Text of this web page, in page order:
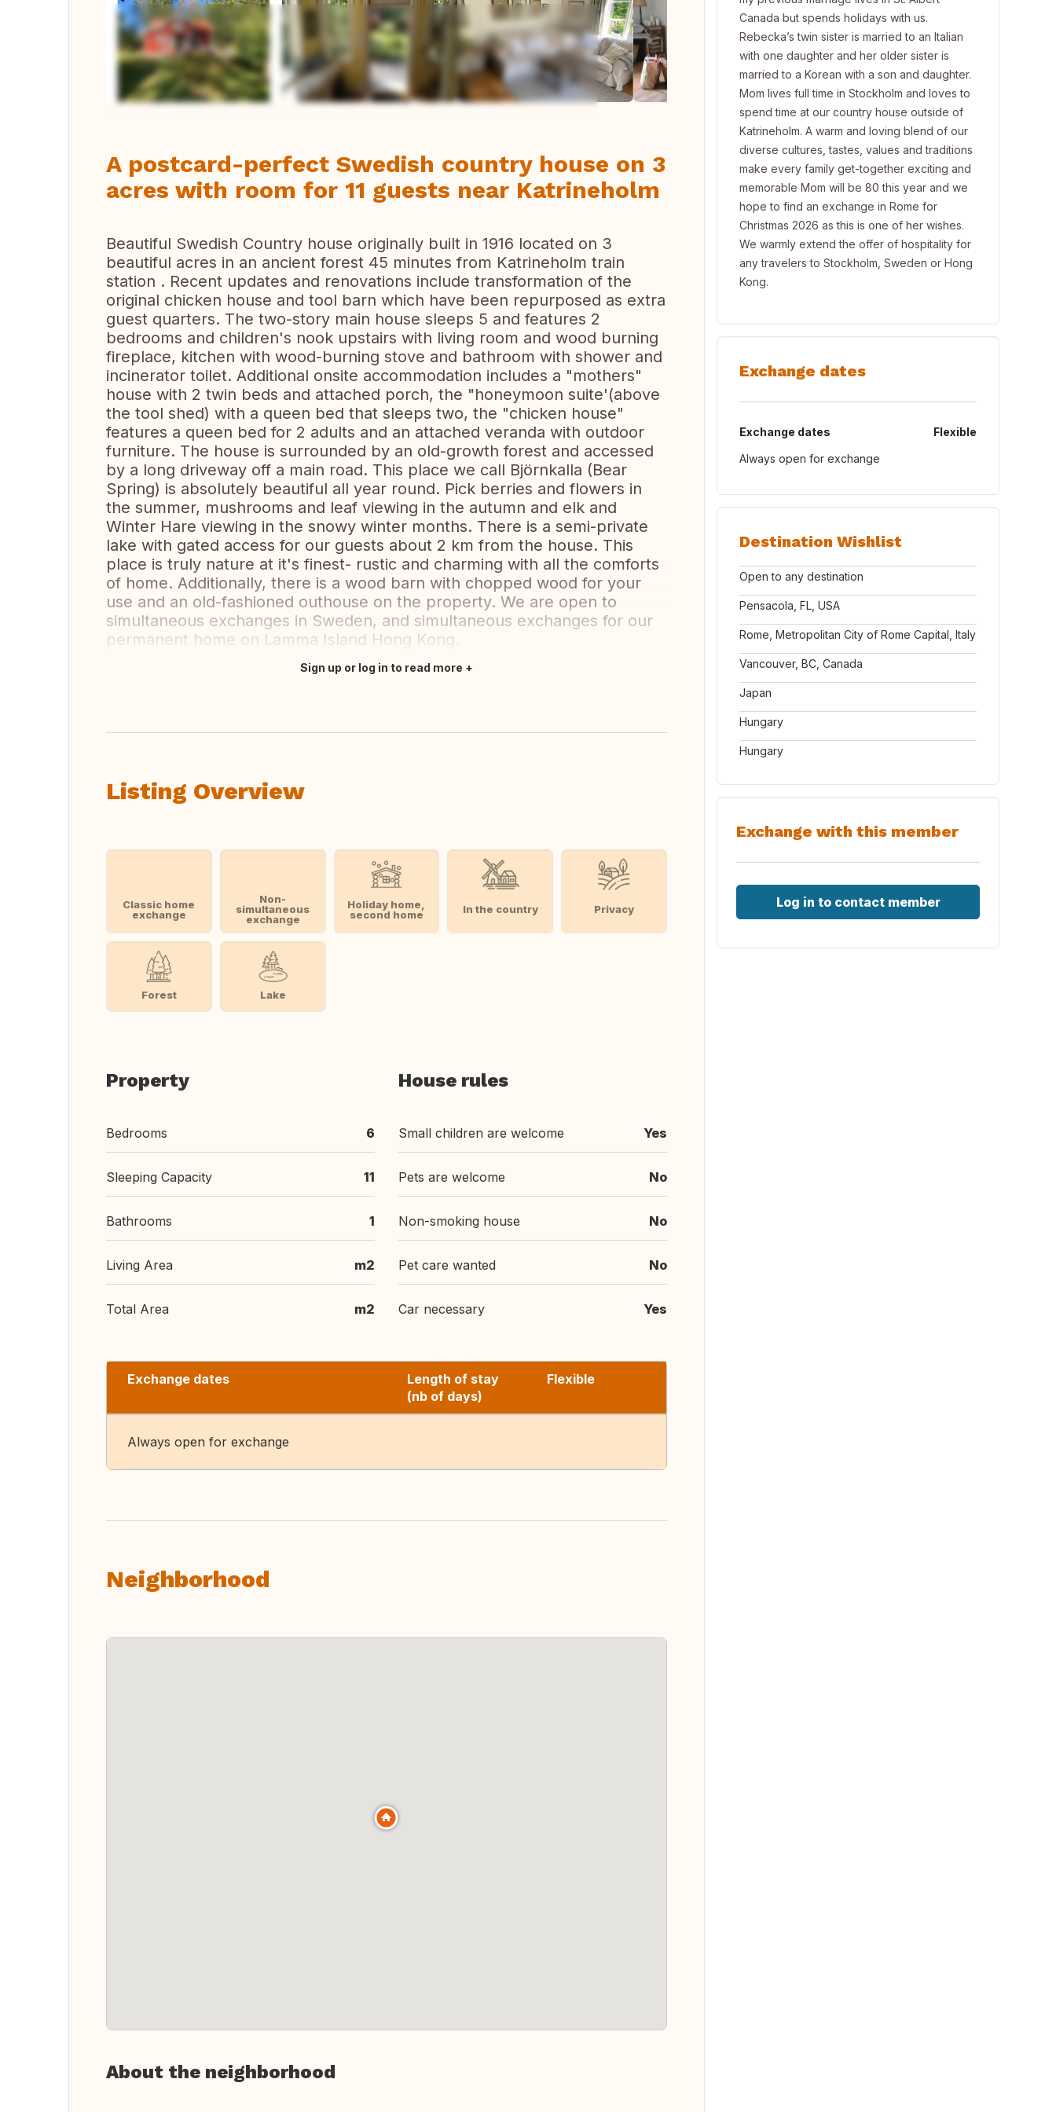
View all photos
A postcard-perfect Swedish country house on 3
acres with room for 11 guests near Katrineholm
Beautiful Swedish Country house originally built in 1916 located on 3
beautiful acres in an ancient forest 45 minutes from Katrineholm train
station . Recent updates and renovations include transformation of the
original chicken house and tool barn which have been repurposed as extra
guest quarters. The two-story main house sleeps 5 and features 2
bedrooms and children's nook upstairs with living room and wood burning
fireplace, kitchen with wood-burning stove and bathroom with shower and
incinerator toilet. Additional onsite accommodation includes a "mothers"
house with 2 twin beds and attached porch, the "honeymoon suite'(above
the tool shed) with a queen bed that sleeps two, the "chicken house"
features a queen bed for 2 adults and an attached veranda with outdoor
furniture. The house is surrounded by an old-growth forest and accessed
by a long driveway off a main road. This place we call Björnkalla (Bear
Spring) is absolutely beautiful all year round. Pick berries and flowers in
the summer, mushrooms and leaf viewing in the autumn and elk and
Winter Hare viewing in the snowy winter months. There is a semi-private
lake with gated access for our guests about 2 km from the house. This
place is truly nature at it's finest- rustic and charming with all the comforts
of home. Additionally, there is a wood barn with chopped wood for your
use and an old-fashioned outhouse on the property. We are open to
simultaneous exchanges in Sweden, and simultaneous exchanges for our
permanent home on Lamma Island Hong Kong.
Sign up or log in to read more
Listing Overview
Classic home
exchange
Non-
simultaneous
exchange
Holiday home,
second home
In the country Privacy
Forest Lake
Property
Bedrooms 6
Sleeping Capacity 11
Bathrooms 1
Living Area m2
Total Area m2
House rules
Small children are welcome Yes
Pets are welcome No
Non-smoking house No
Pet care wanted No
Car necessary Yes
Exchange dates
Length of stay
(nb of days)
Flexible
Always open for exchange
Neighborhood
About the neighborhood
Canada but spends holidays with us.
Rebecka’s twin sister is married to an Italian
with one daughter and her older sister is
married to a Korean with a son and daughter.
Mom lives full time in Stockholm and loves to
spend time at our country house outside of
Katrineholm. A warm and loving blend of our
diverse cultures, tastes, values and traditions
make every family get-together exciting and
memorable Mom will be 80 this year and we
hope to find an exchange in Rome for
Christmas 2026 as this is one of her wishes.
We warmly extend the offer of hospitality for
any travelers to Stockholm, Sweden or Hong
Kong.
Exchange dates
Exchange dates
Flexible
Always open for exchange
Destination Wishlist
Open to any destination
Pensacola, FL, USA
Rome, Metropolitan City of Rome Capital, Italy
Vancouver, BC, Canada
Japan
Hungary
Hungary
Exchange with this member
Log in to contact member